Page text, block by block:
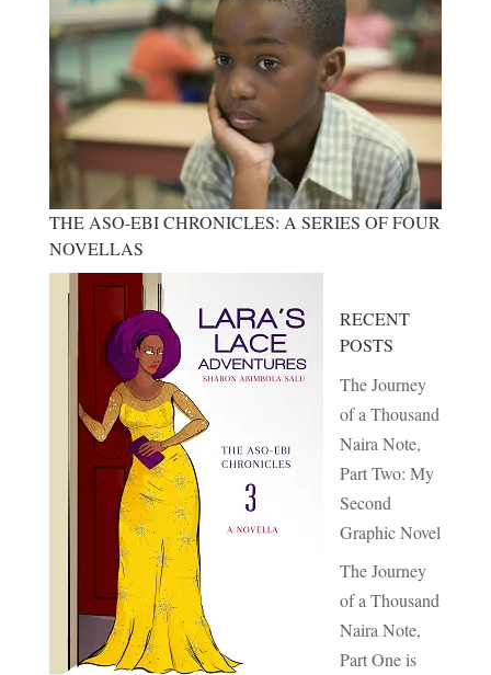
THE ASO-EBI CHRONICLES: A SERIES OF FOUR
NOVELLAS
RECENT
POSTS
The Journey
of a Thousand
Naira Note,
Part Two: My
Second
Graphic Novel
The Journey
of a Thousand
Naira Note,
Part One is